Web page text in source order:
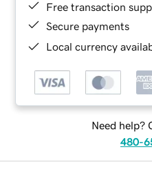
Free transaction
Secure payments
Local currency
Need help?
480-